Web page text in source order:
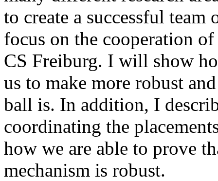
to create a successful
focus on the cooperation
CS Freiburg. I will show
us to make more robust
ball is. In addition, I
coordinating the
how we are able to prove
mechanism is robust.